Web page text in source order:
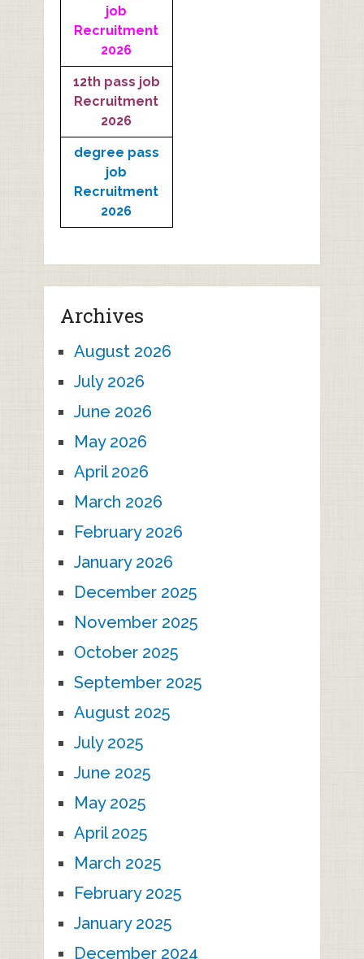
job
Recruitment
2026
12th pass job
Recruitment
2026
degree pass
job
Recruitment
2026
Archives
August 2026
July 2026
June 2026
May 2026
April 2026
March 2026
February 2026
January 2026
December 2025
November 2025
October 2025
September 2025
August 2025
July 2025
June 2025
May 2025
April 2025
March 2025
February 2025
January 2025
December 2024